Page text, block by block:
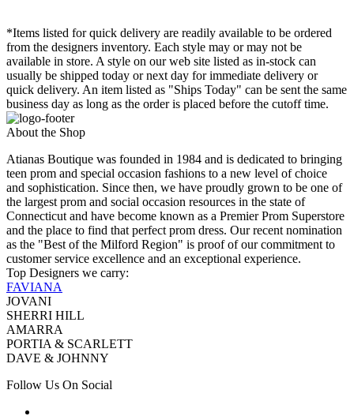
*Items listed for quick delivery are readily available to be ordered
from the designers inventory. Each style may or may not be
available in store. A style on our web site listed as in-stock can
usually be shipped today or next day for immediate delivery or
quick delivery. An item listed as "Ships Today" can be sent the same
business day as long as the order is placed before the cutoff time.
About the Shop
Atianas Boutique was founded in 1984 and is dedicated to bringing
teen prom and special occasion fashions to a new level of choice
and sophistication. Since then, we have proudly grown to be one of
the largest prom and social occasion resources in the state of
Connecticut and have become known as a Premier Prom Superstore
and the place to find that perfect prom dress. Our recent nomination
as the "Best of the Milford Region" is proof of our commitment to
customer service excellence and an exceptional experience.
Top Designers we carry:
FAVIANA
JOVANI
SHERRI HILL
AMARRA
PORTIA & SCARLETT
DAVE & JOHNNY
Follow Us On Social